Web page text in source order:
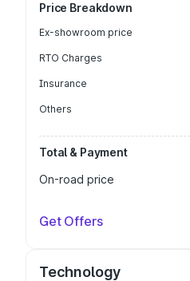
Price Breakdown
Ex-showroom price
RTO Charges
Insurance
Others
Total & Payment
On-road price
Get Offers
Technology